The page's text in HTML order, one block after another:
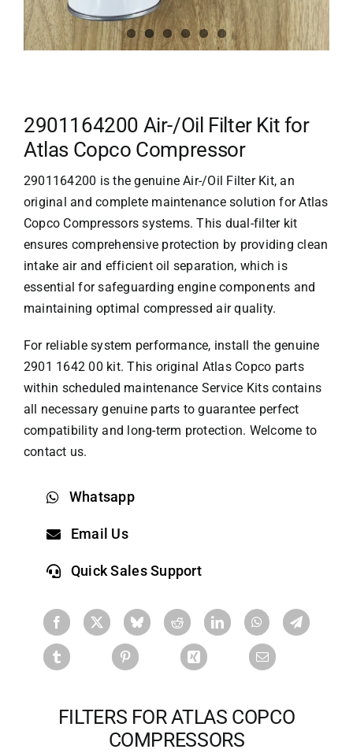
2901164200 Air-/Oil Filter Kit for
Atlas Copco Compressor
2901164200 is the genuine Air-/Oil Filter Kit, an
original and complete maintenance solution forAtlas
Copco Compressors systems. This dual-filter kit
ensures comprehensive protection by providing clean
intake air and efficient oil separation, which is
essential for safeguarding engine components and
maintaining optimal compressed air quality.
For reliable system performance, install the genuine
2901 1642 00 kit. This original Atlas Copco parts
within scheduled maintenance Service Kits contains
all necessary genuine parts to guarantee perfect
compatibility and long-term protection. Welcome to
contact us.
Whatsapp
Email Us
Quick Sales Support
FILTERS FOR ATLAS COPCO
COMPRESSORS